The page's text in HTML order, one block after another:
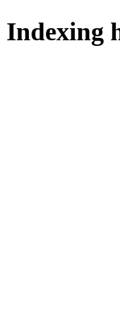
Indexing